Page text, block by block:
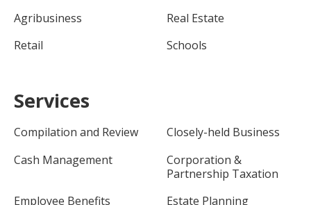
Agribusiness
Real Estate
Retail
Schools
Services
Compilation and Review
Closely-held Business
Cash Management
Corporation &
Partnership Taxation
Employee Benefits
Estate Planning